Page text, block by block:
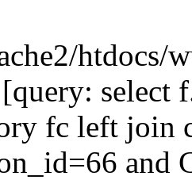
fc left join
and